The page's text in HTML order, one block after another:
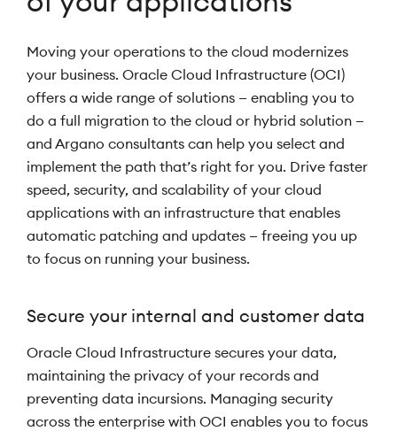
Moving your operations to the cloud modernizes
your business. Oracle Cloud Infrastructure (OCI)
offers a wide range of solutions — enabling you to
do a full migration to the cloud or hybrid solution —
and Argano consultants can help you select and
implement the path that’s right for you. Drive faster
speed, security, and scalability of your cloud
applications with an infrastructure that enables
automatic patching and updates — freeing you up
to focus on running your business.
Secure your internal and customer data
Oracle Cloud Infrastructure secures your data,
maintaining the privacy of your records and
preventing data incursions. Managing security
across the enterprise with OCI enables you to focus